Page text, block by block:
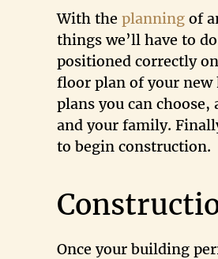
With the planning of
things we’ll have to
positioned correctly
floor plan of your
plans you can choose,
and your family.
to begin construction.
Once your building